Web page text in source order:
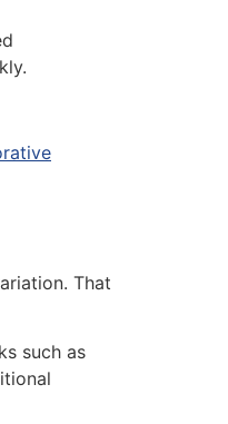
That
such as